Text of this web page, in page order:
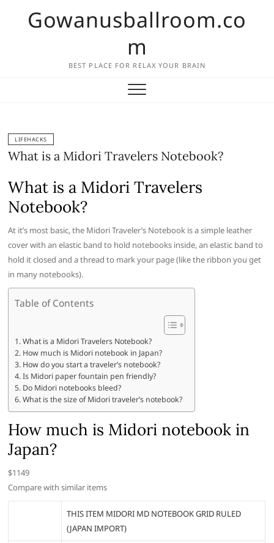
Gowanusballroom.co
m
BEST PLACE FOR RELAX YOUR BRAIN
LIFEHACKS
What is a Midori Travelers Notebook?
What is a Midori Travelers
Notebook?
At it’s most basic, the Midori Traveler’s Notebook is a simple leather
cover with an elastic band to hold notebooks inside, an elastic band to
hold it closed and a thread to mark your page (like the ribbon you get
in many notebooks).
Table of Contents
What is a Midori Travelers Notebook?
How much is Midori notebook in Japan?
How do you start a traveler’s notebook?
Is Midori paper fountain pen friendly?
Do Midori notebooks bleed?
What is the size of Midori traveler’s notebook?
How much is Midori notebook in
Japan?
$1149
Compare with similar items
THIS ITEM MIDORI MD NOTEBOOK GRID RULED
(JAPAN IMPORT)